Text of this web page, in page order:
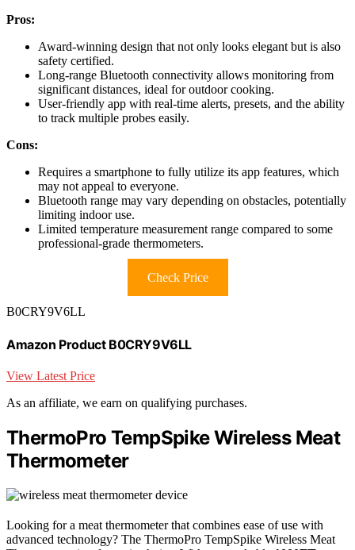
Pros:
Award-winning design that not only looks elegant but is also
safety certified.
Long-range Bluetooth connectivity allows monitoring from
significant distances, ideal for outdoor cooking.
User-friendly app with real-time alerts, presets, and the ability
to track multiple probes easily.
Cons:
Requires a smartphone to fully utilize its app features, which
may not appeal to everyone.
Bluetooth range may vary depending on obstacles, potentially
limiting indoor use.
Limited temperature measurement range compared to some
professional-grade thermometers.
Check Price
B0CRY9V6LL
Amazon Product B0CRY9V6LL
View Latest Price
As an affiliate, we earn on qualifying purchases.
ThermoPro TempSpike Wireless Meat
Thermometer
Looking for a meat thermometer that combines ease of use with
advanced technology? The ThermoPro TempSpike Wireless Meat